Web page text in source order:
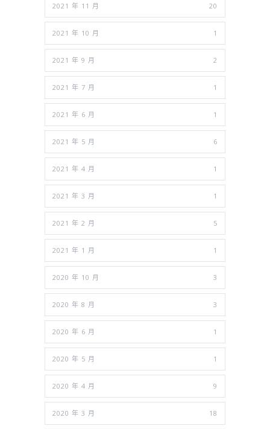
2021 年 11 月 20
2021 年 10 月 1
2021 年 9 月 2
2021 年 7 月 1
2021 年 6 月 1
2021 年 5 月 6
2021 年 4 月 1
2021 年 3 月 1
2021 年 2 月 5
2021 年 1 月 1
2020 年 10 月 3
2020 年 8 月 3
2020 年 6 月 1
2020 年 5 月 1
2020 年 4 月 9
2020 年 3 月 18